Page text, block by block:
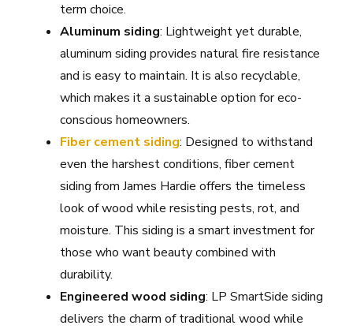
term choice.
Aluminum siding: Lightweight yet durable,
aluminum siding provides natural fire resistance
and is easy to maintain. It is also recyclable,
which makes it a sustainable option for eco-
conscious homeowners.
Fiber cement siding: Designed to withstand
even the harshest conditions, fiber cement
siding from James Hardie offers the timeless
look of wood while resisting pests, rot, and
moisture. This siding is a smart investment for
those who want beauty combined with
durability.
Engineered wood siding: LP SmartSide siding
delivers the charm of traditional wood while